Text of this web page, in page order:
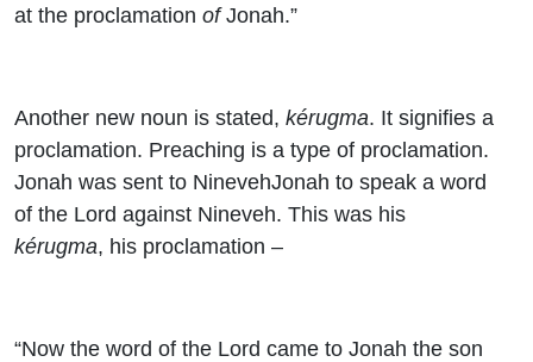
at the proclamation ofJonah.”
Another new noun is stated, kérugma. It signifies a
proclamation. Preaching is a type of proclamation.
Jonah was sent to NinevehJonah to speak a word
of the Lord against Nineveh. This was his
kérugma, his proclamation –
“Now the word of the Lord came to Jonah the son